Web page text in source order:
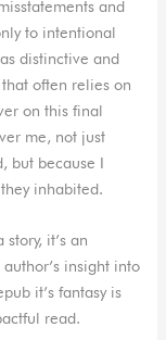
and
to intentional
distinctive and
often relies on
on this final
me, not just
but because I
inhabited.
it’s an
insight into
it’s fantasy is
read.